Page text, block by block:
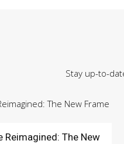
Stay up-to-
Reimagined: The New